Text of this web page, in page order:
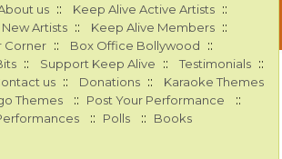
us :: Keep Alive Active Artists ::
Artists :: Keep Alive Members ::
Corner :: Box Office Bollywood ::
:: Support Keep Alive :: Testimonials ::
us :: Donations :: Karaoke Themes
Themes :: Post Your Performance ::
:: Polls :: Books